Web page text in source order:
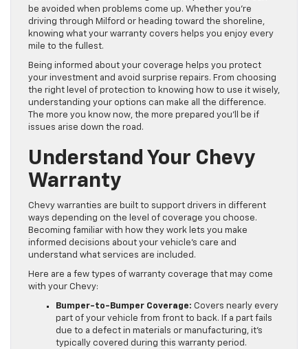
be avoided when problems come up. Whether you’re
driving through Milford or heading toward the shoreline,
knowing what your warranty covers helps you enjoy every
mile to the fullest.
Being informed about your coverage helps you protect
your investment and avoid surprise repairs. From choosing
the right level of protection to knowing how to use it wisely,
understanding your options can make all the difference.
The more you know now, the more prepared you’ll be if
issues arise down the road.
Understand Your Chevy
Warranty
Chevy warranties are built to support drivers in different
ways depending on the level of coverage you choose.
Becoming familiar with how they work lets you make
informed decisions about your vehicle’s care and
understand what services are included.
Here are a few types of warranty coverage that may come
with your Chevy:
Bumper-to-Bumper Coverage: Covers nearly every
part of your vehicle from front to back. If a part fails
due to a defect in materials or manufacturing, it’s
typically covered during this warranty period.